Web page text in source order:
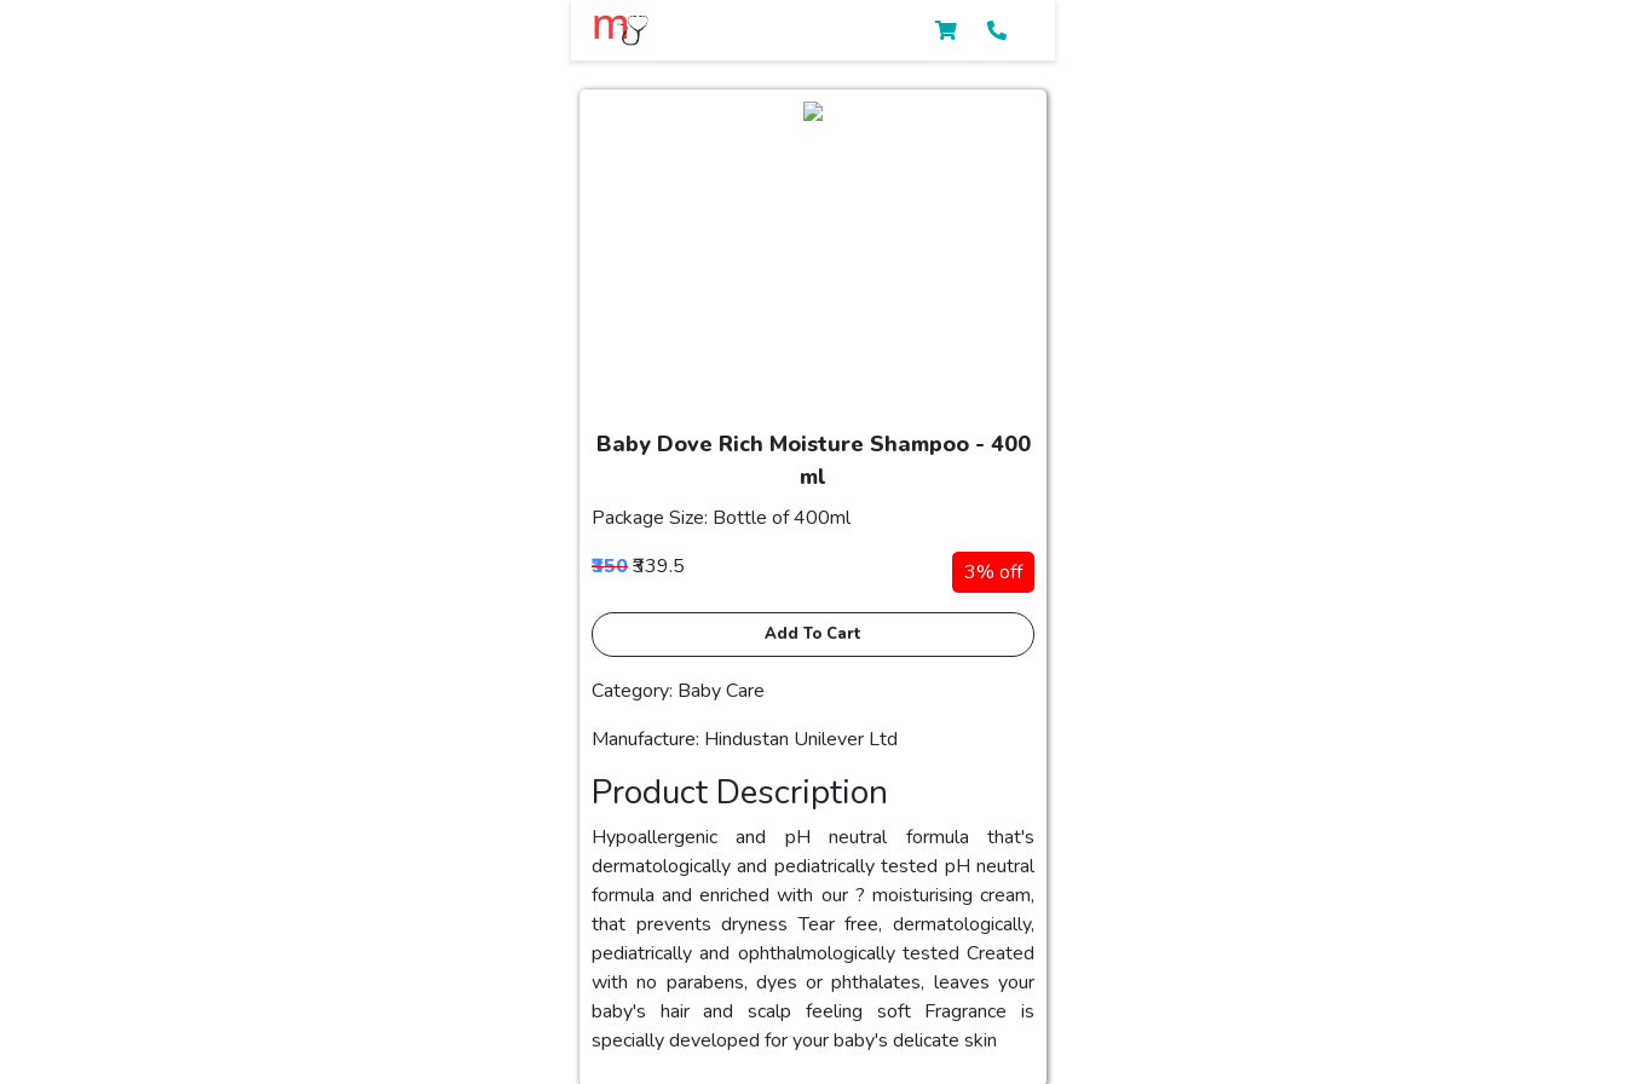
Baby Dove Rich Moisture Shampoo - 400
ml
Package Size: Bottle of 400ml
₹350₹339.5 3% off
Add To Cart
Category: Baby Care
Manufacture: Hindustan Unilever Ltd
Product Description
Hypoallergenic and pH neutral formula that's
dermatologically and pediatrically tested pH neutral
formula and enriched with our ? moisturising cream,
that prevents dryness Tear free, dermatologically,
pediatrically and ophthalmologically tested Created
with no parabens, dyes or phthalates, leaves your
baby's hair and scalp feeling soft Fragrance is
specially developed for your baby's delicate skin